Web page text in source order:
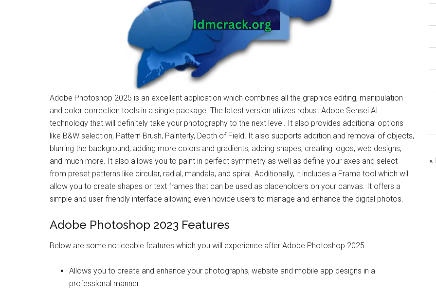
Adobe Photoshop 2025 is an excellent application which combines all the graphics editing, manipulation
and color correction tools in a single package. The latest version utilizes robust Adobe Sensei AI
technology that will definitely take your photography to the next level. It also provides additional options
like B&W selection, Pattern Brush, Painterly, Depth of Field. It also supports addition and removal of objects,
blurring the background, adding more colors and gradients, adding shapes, creating logos, web designs,
and much more. It also allows you to paint in perfect symmetry as well as define your axes and select
from preset patterns like circular, radial, mandala, and spiral. Additionally, it includes a Frame tool which will
allow you to create shapes or text frames that can be used as placeholders on your canvas. It offers a
simple and user-friendly interface allowing even novice users to manage and enhance the digital photos.
Adobe Photoshop 2023 Features
Below are some noticeable features which you will experience after Adobe Photoshop 2025
Allows you to create and enhance your photographs, website and mobile app designs in a
professional manner.
«